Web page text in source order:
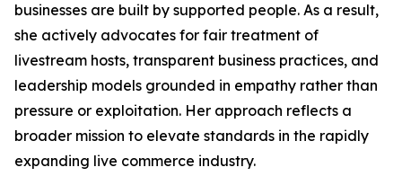
businesses are built by supported people. As a result,
she actively advocates for fair treatment of
livestream hosts, transparent business practices, and
leadership models grounded in empathy rather than
pressure or exploitation. Her approach reflects a
broader mission to elevate standards in the rapidly
expanding live commerce industry.